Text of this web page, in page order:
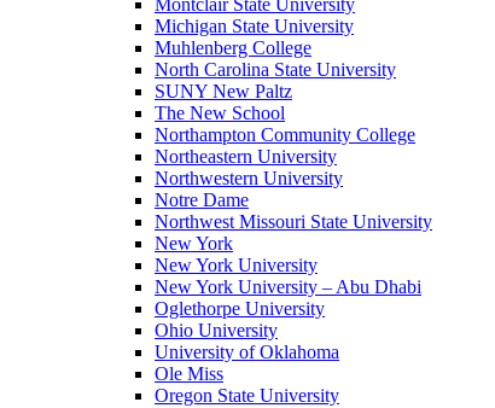
Montclair State University
Michigan State University
Muhlenberg College
North Carolina State University
SUNY New Paltz
The New School
Northampton Community College
Northeastern University
Northwestern University
Notre Dame
Northwest Missouri State University
New York
New York University
New York University – Abu Dhabi
Oglethorpe University
Ohio University
University of Oklahoma
Ole Miss
Oregon State University